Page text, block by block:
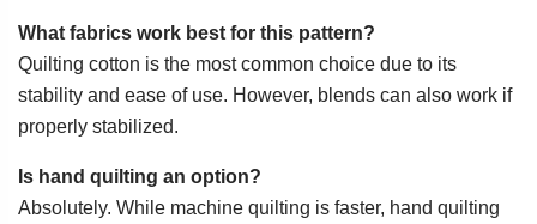
What fabrics work best for this pattern?
Quilting cotton is the most common choice due to its
stability and ease of use. However, blends can also work if
properly stabilized.
Is hand quilting an option?
Absolutely. While machine quilting is faster, hand quilting